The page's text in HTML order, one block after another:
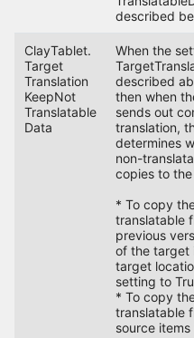
described
ClayTablet.
Target
Translation
KeepNot
Translatable
Data
When the
described
then when
sends out
translation,
determines
non-
copies to
* To copy
translatable
previous
of the target
target
setting to
* To copy
translatable
source